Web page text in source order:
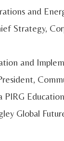
and
Strategy,
and
Global